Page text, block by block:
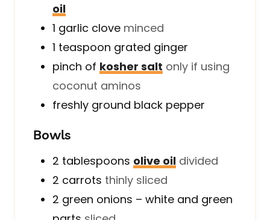
oil
1 garlic clove minced
1 teaspoon grated ginger
pinch of kosher salt only if using
coconut aminos
freshly ground black pepper
Bowls
2 tablespoons olive oil divided
2 carrots thinly sliced
2 green onions – white and green